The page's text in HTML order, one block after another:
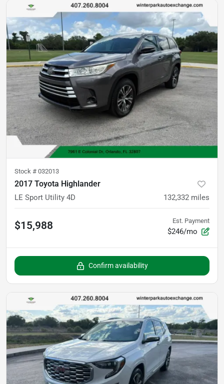
Stock # 032013
2017 Toyota Highlander
LE Sport Utility 4D 132,332 miles
$15,988 Est. Payment
$246/mo
Confirm availability